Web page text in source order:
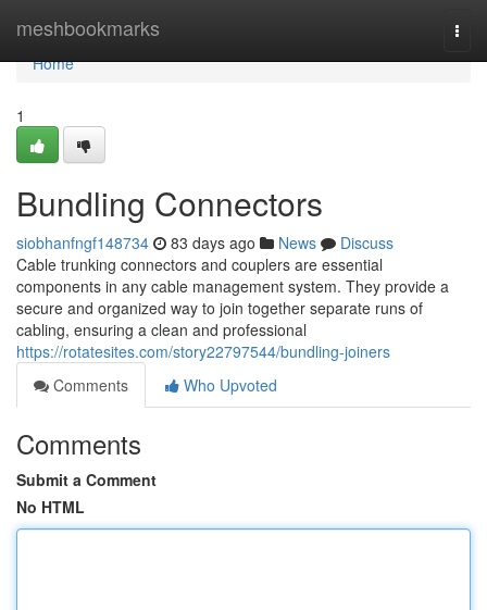
meshbookmarks
Home
Home
1
Bundling Connectors
siobhanfngf148734 83 days ago News
Discuss
Cable trunking connectors and couplers are essential
components in any cable management system. They provide a
secure and organized way to join together separate runs of
cabling, ensuring a clean and professional
https://rotatesites.com/story22797544/bundling-joiners
Comments
Who Upvoted
Comments
Submit a Comment
No HTML